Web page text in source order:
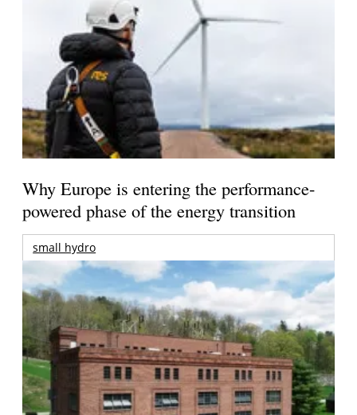
Why Europe is entering the performance-
powered phase of the energy transition
small hydro